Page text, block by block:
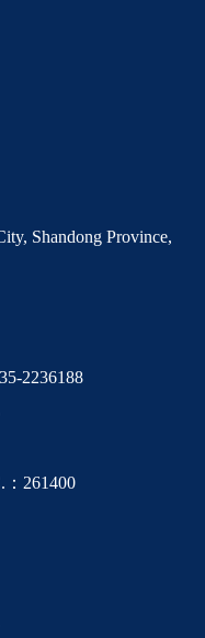
Shandong Province,
2236188
261400